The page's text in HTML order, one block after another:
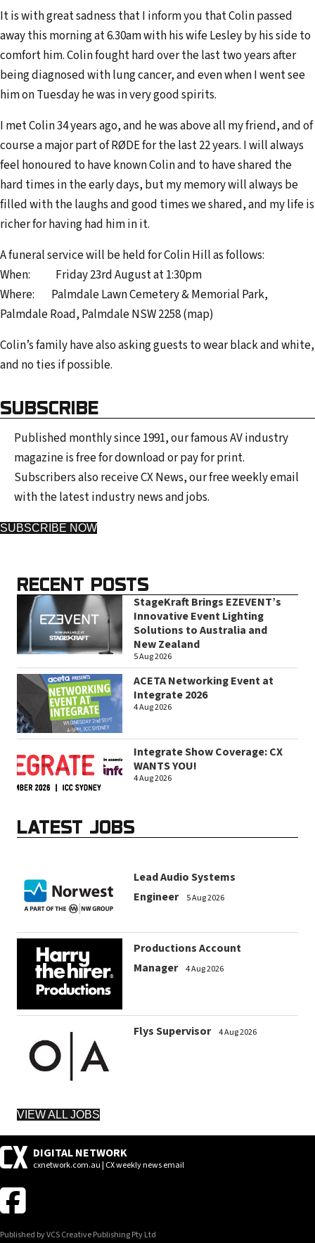
m
a
i
l
a
d
d
r
e
s
s
It is with great sadness that I inform you that Colin passed
away this morning at 6.30am with his wife Lesley by his side to
comfort him. Colin fought hard over the last two years after
being diagnosed with lung cancer, and even when I went see
him on Tuesday he was in very good spirits.
I met Colin 34 years ago, and he was above all my friend, and of
course a major part of RØDE for the last 22 years. I will always
feel honoured to have known Colin and to have shared the
hard times in the early days, but my memory will always be
filled with the laughs and good times we shared, and my life is
richer for having had him in it.
A funeral service will be held for Colin Hill as follows:
When: Friday 23rd August at 1:30pm
Where: Palmdale Lawn Cemetery & Memorial Park,
Palmdale Road, Palmdale NSW 2258 (map)
Colin’s family have also asking guests to wear black and white,
and no ties if possible.
SUBSCRIBE
Published monthly since 1991, our famous AV industry
magazine is free for download or pay for print.
Subscribers also receive CX News, our free weekly email
with the latest industry news and jobs.
SUBSCRIBE NOW
RECENT POSTS
StageKraft Brings EZEVENT’s
Innovative Event Lighting
Solutions to Australia and
New Zealand
5 Aug 2026
ACETA Networking Event at
Integrate 2026
4 Aug 2026
Integrate Show Coverage: CX
WANTS YOU!
4 Aug 2026
LATEST JOBS
Lead Audio Systems
Engineer
5 Aug 2026
Productions Account
Manager
4 Aug 2026
Flys Supervisor 4 Aug 2026
VIEW ALL JOBS
DIGITAL NETWORK
cxnetwork.com.au | CX weekly news email
Published by VCS Creative Publishing Pty Ltd